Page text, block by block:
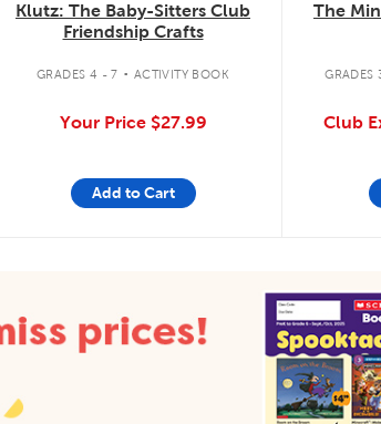
Klutz: The Baby-Sitters Club
Friendship Crafts
GRADES 4 - 7 . ACTIVITY BOOK
Your Price $27.99
Add to Cart
The
GRADES
Club